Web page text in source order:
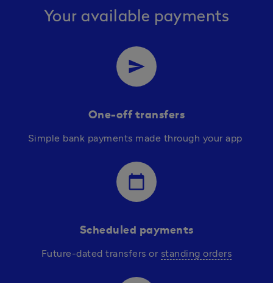
Your available payments
send
One-off transfers
Simple bank payments made through your app
calendar_today
Scheduled payments
Future-dated transfers or standing orders